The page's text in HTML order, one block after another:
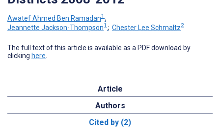
Awatef Ahmed Ben Ramadan1 ;
Jeannette Jackson-Thompson1 ; Chester Lee Schmaltz2
The full text of this article is available as a PDF download by
clicking here
Article
Authors
Cited by (2)